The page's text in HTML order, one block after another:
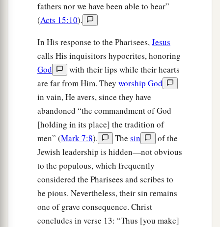
fathers nor we have been able to bear”
(Acts 15:10).
In His response to the Pharisees,Jesus
calls His inquisitors hypocrites, honoring
God
with their lips while their hearts
are far from Him. They worship God
in vain, He avers, since they have
abandoned “the commandment of God
[holding in its place] the tradition of
men” (Mark 7:8). The sin
of the
Jewish leadership is hidden—not obvious
to the populous, which frequently
considered the Pharisees and scribes to
be pious. Nevertheless, their sin remains
one of grave consequence. Christ
concludes in verse 13: “Thus [you make]